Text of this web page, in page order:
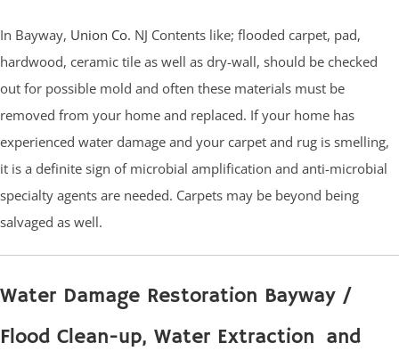
In Bayway, Union Co. NJ Contents like; flooded carpet, pad,
hardwood, ceramic tile as well as dry-wall, should be checked
out for possible mold and often these materials must be
removed from your home and replaced. If your home has
experienced water damage and your carpet and rug is smelling,
it is a definite sign of microbial amplification and anti-microbial
specialty agents are needed. Carpets may be beyond being
salvaged as well.
Water Damage Restoration Bayway /
Flood Clean-up, Water Extraction and